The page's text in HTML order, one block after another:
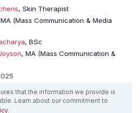
, Skin Therapist
(Mass Communication & Media
, BSc
, MA (Mass Communication &
that the information we provide is
Learn about our commitment to
.